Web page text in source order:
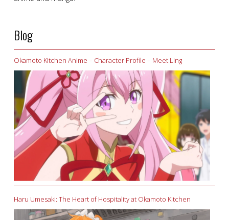
Blog
Okamoto Kitchen Anime – Character Profile – Meet Ling
Haru Umesaki: The Heart of Hospitality at Okamoto Kitchen